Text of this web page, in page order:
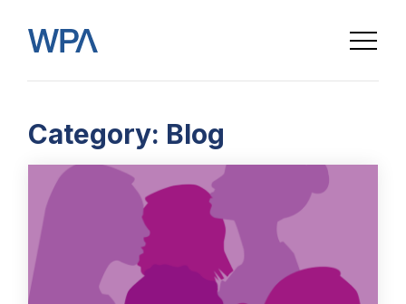
Category: Blog